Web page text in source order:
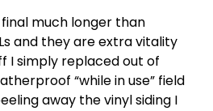
much longer than
and they are extra vitality
I simply replaced out of
“while in use” field
away the vinyl siding I